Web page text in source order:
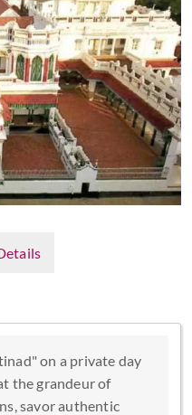
on a private day
the grandeur of
savor authentic